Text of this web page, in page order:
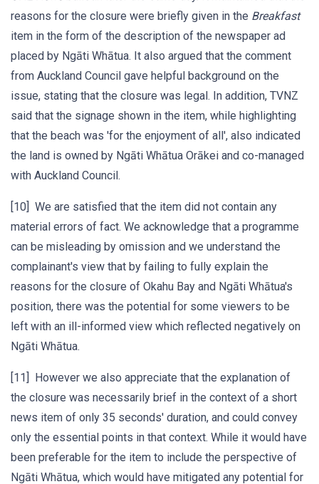
reasons for the closure were briefly given in the Breakfast
item in the form of the description of the newspaper ad
placed by Ngāti Whātua. It also argued that the comment
from Auckland Council gave helpful background on the
issue, stating that the closure was legal. In addition, TVNZ
said that the signage shown in the item, while highlighting
that the beach was 'for the enjoyment of all', also indicated
the land is owned by Ngāti Whātua Orākei and co-managed
with Auckland Council.
[10] We are satisfied that the item did not contain any
material errors of fact. We acknowledge that a programme
can be misleading by omission and we understand the
complainant's view that by failing to fully explain the
reasons for the closure of Okahu Bay and Ngāti Whātua's
position, there was the potential for some viewers to be
left with an ill-informed view which reflected negatively on
Ngāti Whātua.
[11] However we also appreciate that the explanation of
the closure was necessarily brief in the context of a short
news item of only 35 seconds' duration, and could convey
only the essential points in that context. While it would have
been preferable for the item to include the perspective of
Ngāti Whātua, which would have mitigated any potential for